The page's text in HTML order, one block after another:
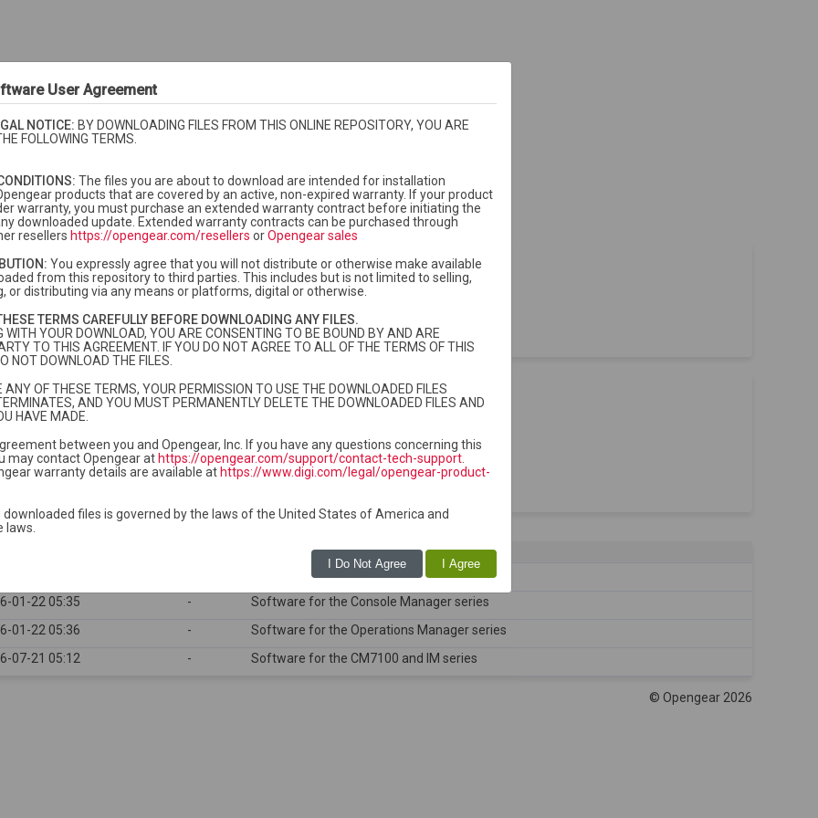
under warranty or extended warranty.More info
warranty and you need to purchase extended warranty, please
and do not require separate uploads to Lighthouse.
is required for each compatible device series group.
User Agreement
NOTICE: BY DOWNLOADING FILES FROM THIS ONLINE REPOSITORY, YOU ARE
FOLLOWING TERMS.
The files you are about to download are intended for installation
products that are covered by an active, non-expired warranty. If your product
warranty, you must purchase an extended warranty contract before initiating the
downloaded update. Extended warranty contracts can be purchased through
resellers https://opengear.com/resellers orOpengear sales
You expressly agree that you will not distribute or otherwise make available
from this repository to third parties. This includes but is not limited to selling,
or distributing via any means or platforms, digital or otherwise.
TERMS CAREFULLY BEFORE DOWNLOADING ANY FILES.
WITH YOUR DOWNLOAD, YOU ARE CONSENTING TO BE BOUND BY AND ARE
TO THIS AGREEMENT. IF YOU DO NOT AGREE TO ALL OF THE TERMS OF THIS
NOT DOWNLOAD THE FILES.
ANY OF THESE TERMS, YOUR PERMISSION TO USE THE DOWNLOADED FILES
AND YOU MUST PERMANENTLY DELETE THE DOWNLOADED FILES AND
HAVE MADE.
between you and Opengear, Inc. If you have any questions concerning this
may contact Opengear at https://opengear.com/support/contact-tech-support
warranty details are available at https://www.digi.com/legal/opengear-product-
files is governed by the laws of the United States of America and
laws.
I Do Not Agree I Agree
Description
Software for the ACM series
01-22 05:35 -
Software for the Console Manager series
01-22 05:36 -
Software for the Operations Manager series
07-21 05:12 - Software for the CM7100 and IM series
© Opengear 2026